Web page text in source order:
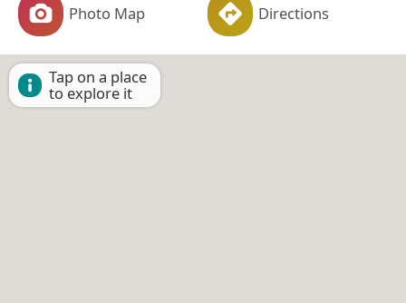
Photo Map Directions
Tap on a place
to explore it